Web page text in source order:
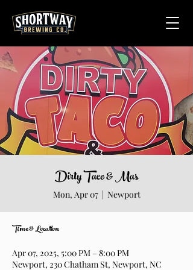
Dirty Taco & Mas
Mon, Apr 07
  |
Newport
Time & Location
Apr 07, 2025, 5:00 PM – 8:00 PM
Newport, 230 Chatham St, Newport, NC